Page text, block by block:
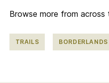
Browse more from
TRAILS BORDERLANDS